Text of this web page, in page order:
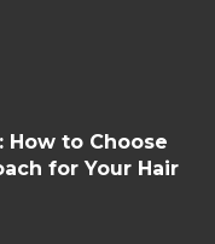
How to Choose
for Your Hair